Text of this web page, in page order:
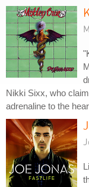
Nikki Sixx, who
adrenaline to the